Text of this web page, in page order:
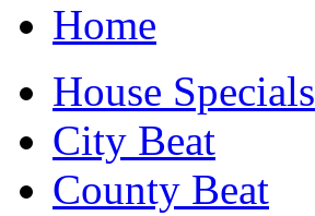
Home
House Specials
City Beat
County Beat